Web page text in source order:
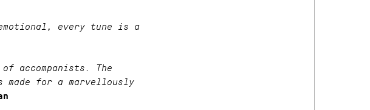
every tune is a
accompanists. The
made for a marvellously